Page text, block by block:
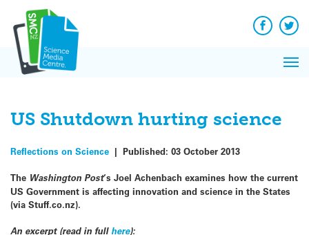
content
Facebook
US Shutdown hurting science
Reflections on Science | Published: 03 October 2013
The Washington Post‘s Joel Achenbach examines how the current
US Government is affecting innovation and science in the States
(via Stuff.co.nz).
An excerpt (read in full here):
News